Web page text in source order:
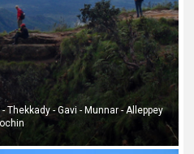
Thekkady - Gavi - Munnar - Alleppey